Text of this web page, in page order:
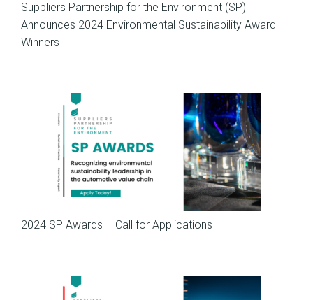
Suppliers Partnership for the Environment (SP)
Announces 2024 Environmental Sustainability Award
Winners
SP News
2024 SP Awards – Call for Applications